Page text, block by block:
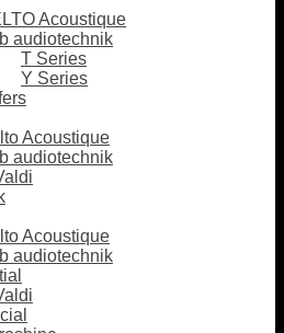
Acoustique
audiotechnik
T Series
Y Series
Acoustique
audiotechnik
Acoustique
audiotechnik